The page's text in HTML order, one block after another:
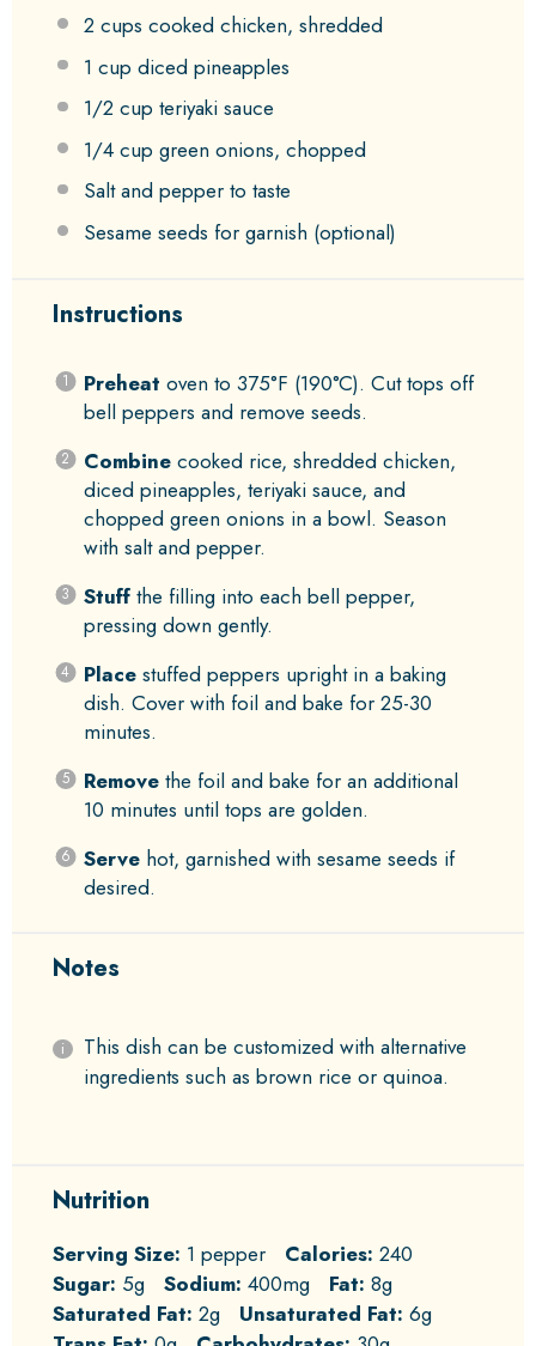
2 cups cooked chicken, shredded
1 cup diced pineapples
1/2 cup teriyaki sauce
1/4 cup green onions, chopped
Salt and pepper to taste
Sesame seeds for garnish (optional)
Instructions
Preheat oven to 375°F (190°C). Cut tops off
bell peppers and remove seeds.
Combinecooked rice, shredded chicken,
diced pineapples, teriyaki sauce, and
chopped green onions in a bowl. Season
with salt and pepper.
Stuffthe filling into each bell pepper,
pressing down gently.
Placestuffed peppers upright in a baking
dish. Cover with foil and bake for 25-30
minutes.
Removethe foil and bake for an additional
10 minutes until tops are golden.
Servehot, garnished with sesame seeds if
desired.
Notes
This dish can be customized with alternative
ingredients such as brown rice or quinoa.
Nutrition
Serving Size: 1 pepper Calories: 240
Sugar: 5g Sodium: 400mg Fat: 8g
Saturated Fat: 2g Unsaturated Fat: 6g